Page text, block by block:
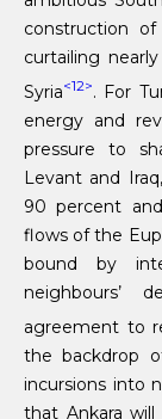
construction
curtailing
Syria<12>. For
energy and
pressure to
Levant and
90 percent
flows of the
bound by
neighbours’
agreement to
the backdrop
incursions into
that Ankara